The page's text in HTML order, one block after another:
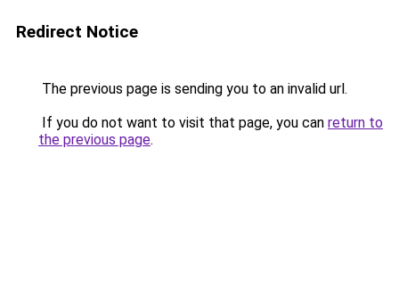
Redirect Notice
The previous page is sending you to an invalid url.
If you do not want to visit that page, you can return to
the previous page.